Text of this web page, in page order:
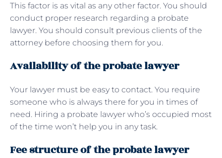
This factor is as vital as any other factor. You should
conduct proper research regarding a probate
lawyer. You should consult previous clients of the
attorney before choosing them for you.
Availability of the probate lawyer
Your lawyer must be easy to contact. You require
someone who is always there for you in times of
need. Hiring a probate lawyer who’s occupied most
of the time won’t help you in any task.
Fee structure of the probate lawyer